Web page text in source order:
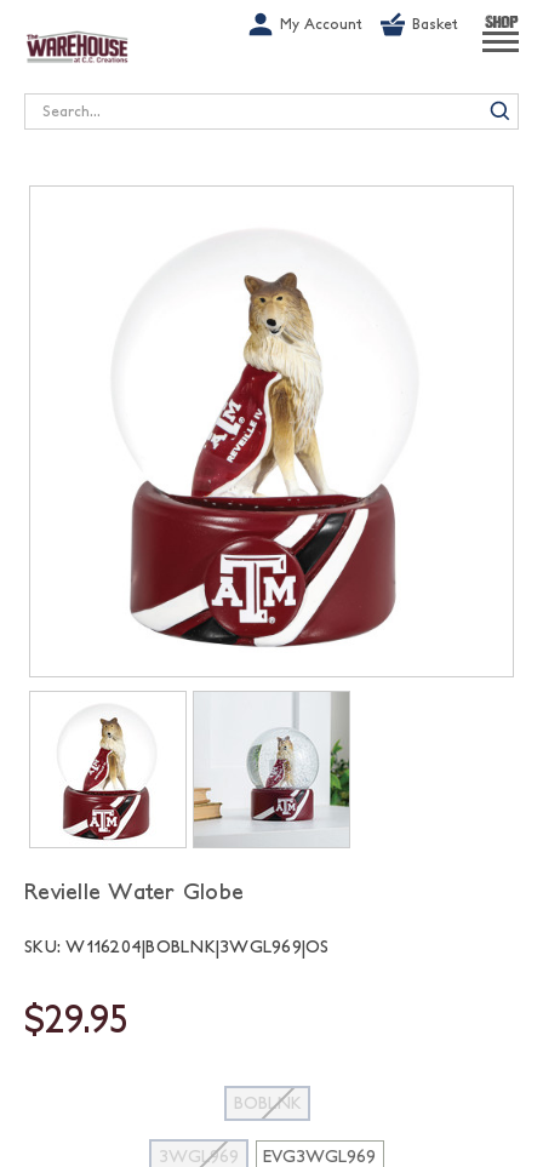
My Account Basket SHOP
Search
Revielle Water Globe
SKU: W116204|BOBLNK|3WGL969|OS
$29.95
BOBLNK
3WGL969 EVG3WGL969